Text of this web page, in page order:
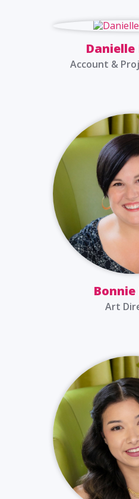
Account &
Art